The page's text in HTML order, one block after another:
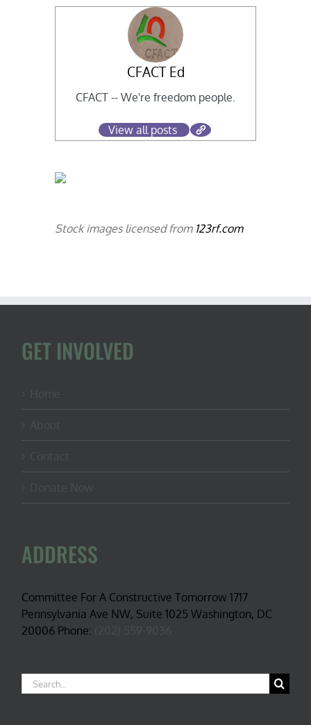
CFACT Ed
CFACT -- We're freedom people.
View all posts
Stock images licensed from 123rf.com
GET INVOLVED
ADDRESS
Committee For A Constructive Tomorrow 1717
Pennsylvania Ave NW, Suite 1025 Washington, DC
20006 Phone:
Search
for: